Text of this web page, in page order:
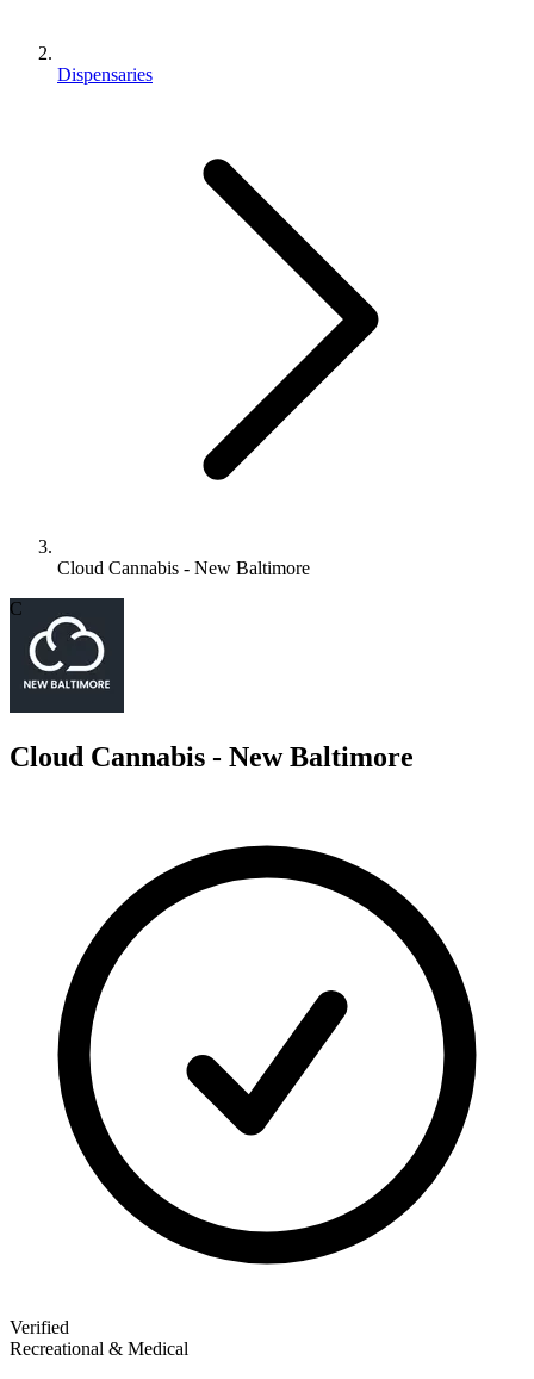
Dispensaries
Cloud Cannabis - New Baltimore
C
Cloud Cannabis - New Baltimore
Verified
Recreational & Medical